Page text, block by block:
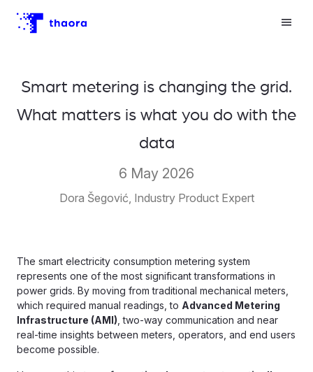
Smart metering is changing the grid.
What matters is what you do with the
data
6 May 2026
Dora Šegović, Industry Product Expert
The smart electricity consumption metering system
represents one of the most significant transformations in
power grids. By moving from traditional mechanical meters,
which required manual readings, to Advanced Metering
Infrastructure (AMI) , two-way communication and near
real-time insights between meters, operators, and end users
become possible.